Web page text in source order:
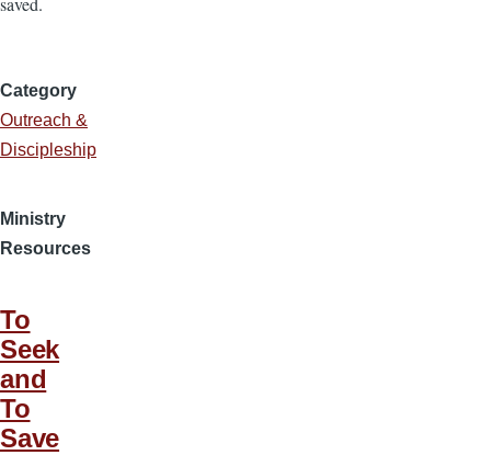
Category
Outreach &
Discipleship
Ministry
Resources
To
Seek
and
To
Save